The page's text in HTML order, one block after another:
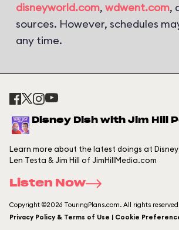
disneyworld.com, wdwent.com,
sources. However, schedules
any time.
Disney Dish with Jim Hill
Learn more about the latest doings at
Len Testa & Jim Hill of JimHillMedia.com
Listen Now
Copyright ©2026 TouringPlans.com. All rights
Privacy Policy & Terms of Use | Cookie